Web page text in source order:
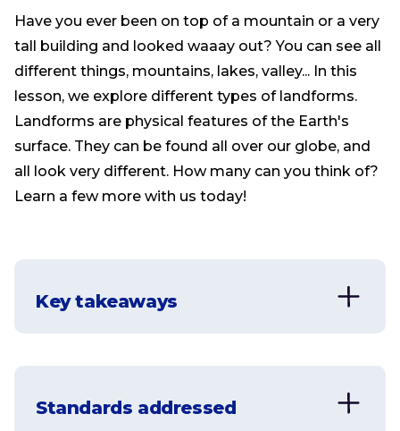
Have you ever been on top of a mountain or a very
tall building and looked waaay out? You can see all
different things, mountains, lakes, valley... In this
lesson, we explore different types of landforms.
Landforms are physical features of the Earth's
surface. They can be found all over our globe, and
all look very different. How many can you think of?
Learn a few more with us today!
Key takeaways
Standards addressed